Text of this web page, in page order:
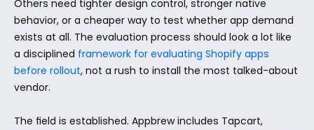
Others need tighter design control, stronger native
behavior, or a cheaper way to test whether app demand
exists at all. The evaluation process should look a lot like
a disciplined framework for evaluating Shopify apps
before rollout, not a rush to install the most talked-about
vendor.
The field is established. Appbrew includes Tapcart,